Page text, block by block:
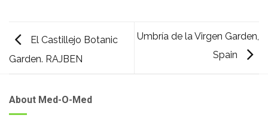
El Castillejo Botanic
Garden. RAJBEN
Umbría de la Virgen Garden,
Spain
About Med-O-Med